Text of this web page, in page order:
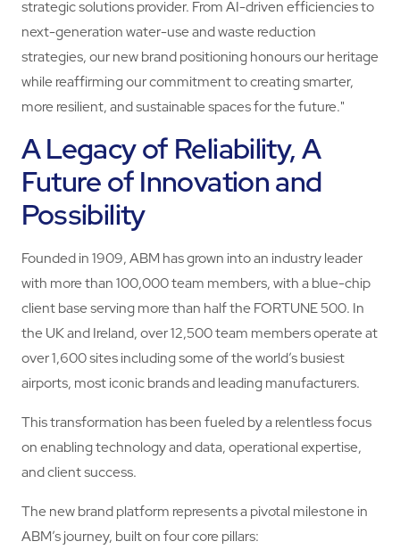
strategic solutions provider. From AI-driven efficiencies to
next-generation water-use and waste reduction
strategies, our new brand positioning honours our heritage
while reaffirming our commitment to creating smarter,
more resilient, and sustainable spaces for the future."
A Legacy of Reliability, A
Future of Innovation and
Possibility
Founded in 1909, ABM has grown into an industry leader
with more than 100,000 team members, with a blue-chip
client base serving more than half the FORTUNE 500. In
the UK and Ireland, over 12,500 team members operate at
over 1,600 sites including some of the world’s busiest
airports, most iconic brands and leading manufacturers.
This transformation has been fueled by a relentless focus
on enabling technology and data, operational expertise,
and client success.
The new brand platform represents a pivotal milestone in
ABM’s journey, built on four core pillars: